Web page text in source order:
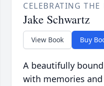
CELEBRATING THE
Jake Schwartz
View Book Buy
A beautifully
with memories